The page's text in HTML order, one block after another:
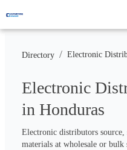
Directory / Electronic
Electronic
in Honduras
Electronic distributors source,
materials at wholesale or bulk